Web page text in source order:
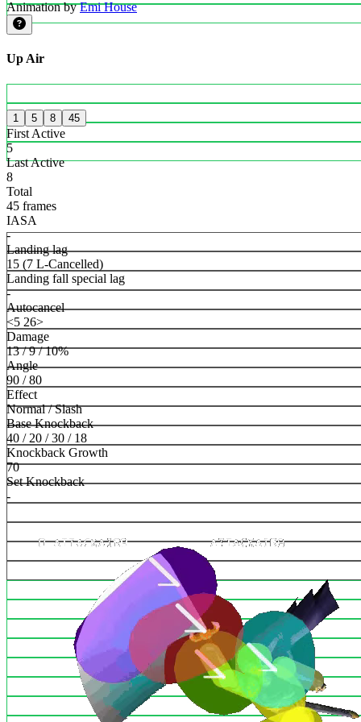
Animation by Emi House
Up Air
1 5 8 45
First Active
5
Last Active
8
Total
45 frames
IASA
-
Landing lag
15 (7 L-Cancelled)
Landing fall special lag
-
Autocancel
<5 26>
Damage
13 / 9 / 10%
Angle
90 / 80
Effect
Normal / Slash
Base Knockback
40 / 20 / 30 / 18
Knockback Growth
70
Set Knockback
-